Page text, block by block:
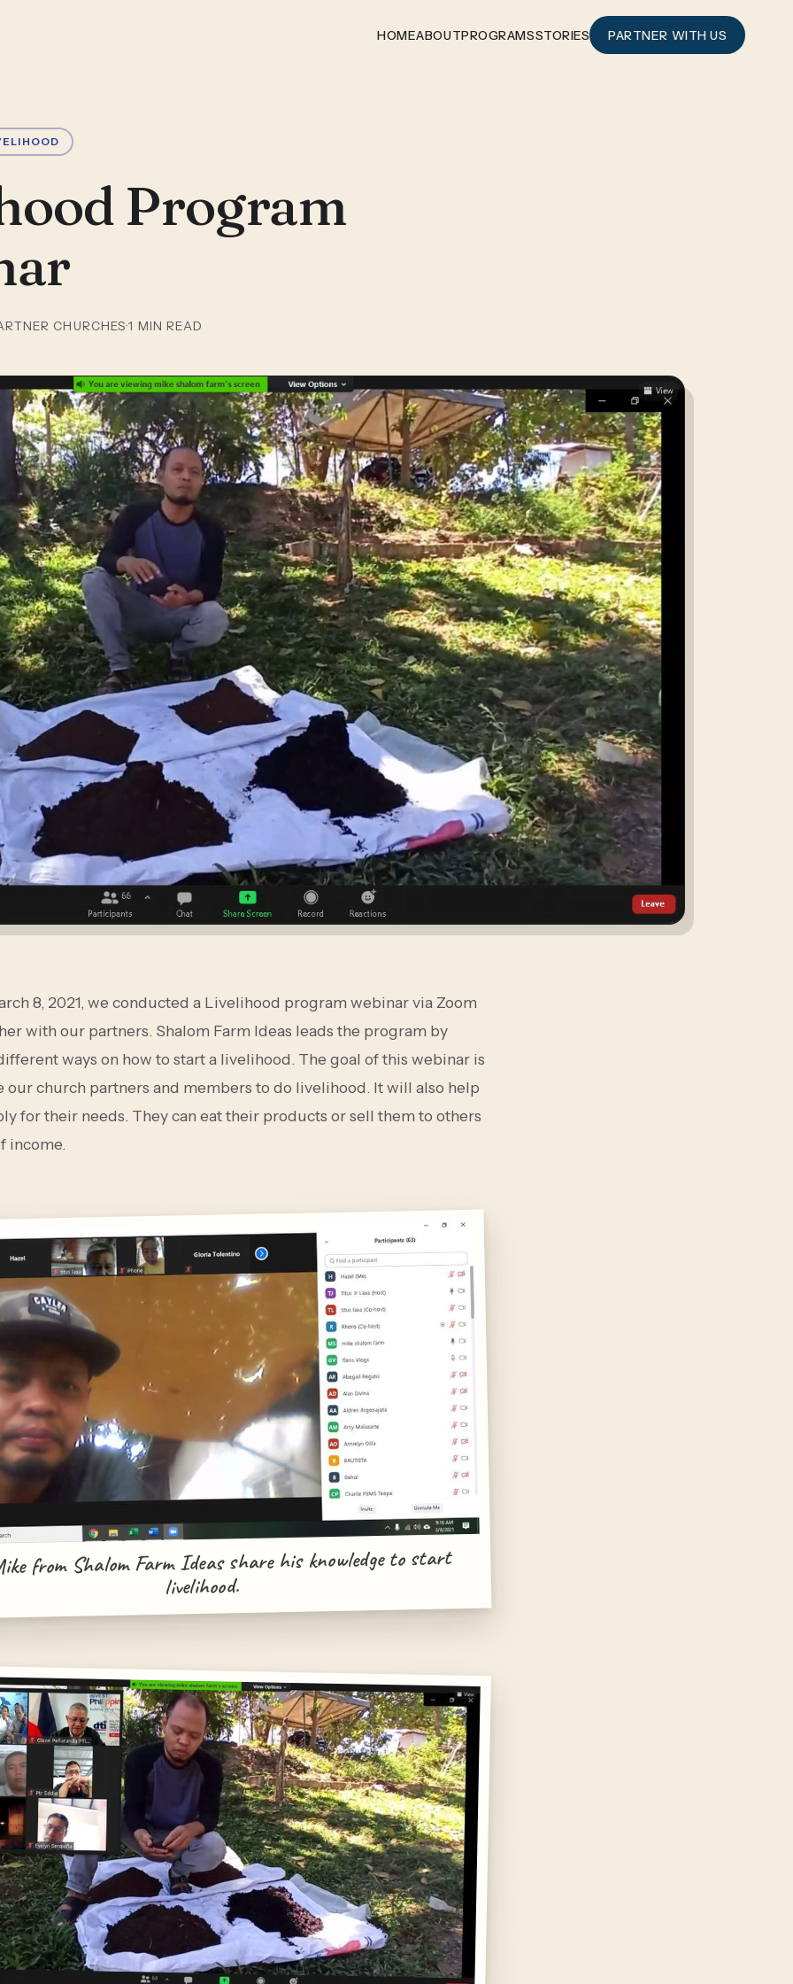
HOMEABOUTPROGRAMSSTORIES PARTNER WITH US
Program
CHURCHES·1 MIN READ
8, 2021, we conducted a Livelihood program webinar via Zoom
with our partners. Shalom Farm Ideas leads the program by
ways on how to start a livelihood. The goal of this webinar is
our church partners and members to do livelihood. It will also help
for their needs. They can eat their products or sell them to others
income.
from Shalom Farm Ideas share his knowledge to start
livelihood.